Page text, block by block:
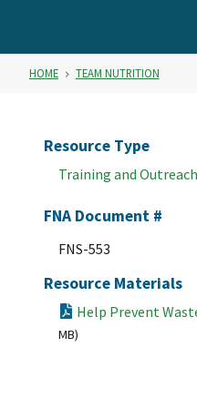
HOME TEAM NUTRITION
Resource Type
Training and Outreach
FNA Document #
FNS-553
Resource Materials
Help Prevent
MB)